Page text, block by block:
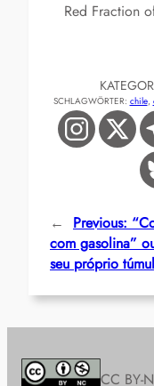
Red Fraction
SCHLAGWÖRTER: chile,
← Previous:
com gasolina”
seu próprio
CC BY-